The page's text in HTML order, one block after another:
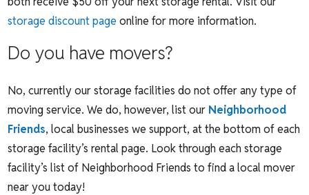
storage discount page online for more information.
Do you have movers?
No, currently our storage facilities do not offer any type of
moving service. We do, however, list our Neighborhood
Friends, local businesses we support, at the bottom of each
storage facility’s rental page. Look through each storage
facility’s list of Neighborhood Friends to find a local mover
near you today!